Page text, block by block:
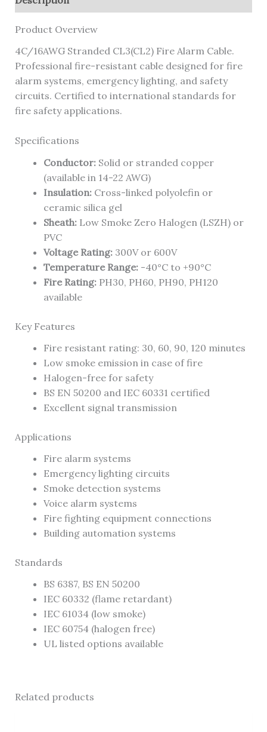
Product Overview
4C/16AWG Stranded CL3(CL2) Fire Alarm Cable.
Professional fire-resistant cable designed for fire
alarm systems, emergency lighting, and safety
circuits. Certified to international standards for
fire safety applications.
Specifications
Conductor:Solid or stranded copper
(available in 14-22 AWG)
Insulation:Cross-linked polyolefin or
ceramic silica gel
Sheath:Low Smoke Zero Halogen (LSZH) or
PVC
Voltage Rating:300V or 600V
Temperature Range:-40°C to +90°C
Fire Rating:PH30, PH60, PH90, PH120
available
Key Features
Fire resistant rating: 30, 60, 90, 120 minutes
Low smoke emission in case of fire
Halogen-free for safety
BS EN 50200 and IEC 60331 certified
Excellent signal transmission
Applications
Fire alarm systems
Emergency lighting circuits
Smoke detection systems
Voice alarm systems
Fire fighting equipment connections
Building automation systems
Standards
BS 6387, BS EN 50200
IEC 60332 (flame retardant)
IEC 61034 (low smoke)
IEC 60754 (halogen free)
UL listed options available
Related products